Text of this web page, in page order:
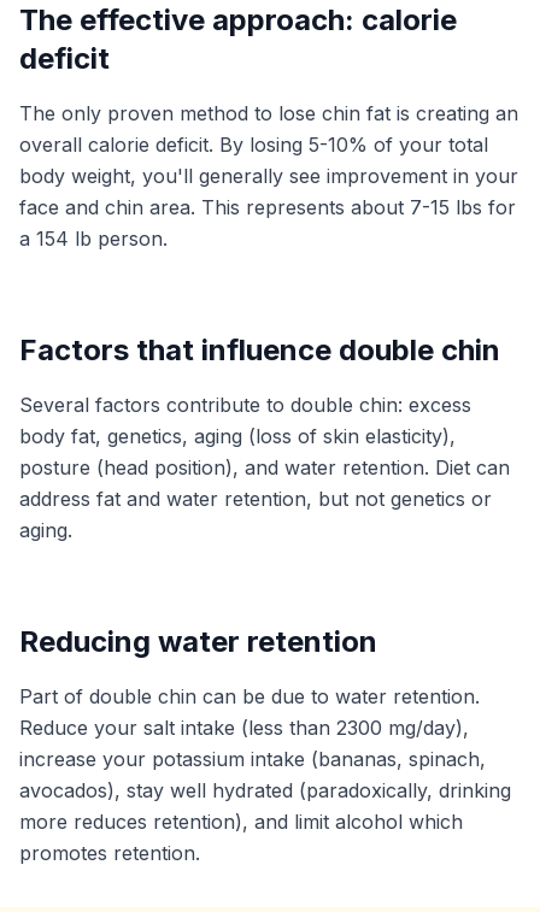
The effective approach: calorie
deficit
The only proven method to lose chin fat is creating an
overall calorie deficit. By losing 5-10% of your total
body weight, you'll generally see improvement in your
face and chin area. This represents about 7-15 lbs for
a 154 lb person.
Factors that influence double chin
Several factors contribute to double chin: excess
body fat, genetics, aging (loss of skin elasticity),
posture (head position), and water retention. Diet can
address fat and water retention, but not genetics or
aging.
Reducing water retention
Part of double chin can be due to water retention.
Reduce your salt intake (less than 2300 mg/day),
increase your potassium intake (bananas, spinach,
avocados), stay well hydrated (paradoxically, drinking
more reduces retention), and limit alcohol which
promotes retention.